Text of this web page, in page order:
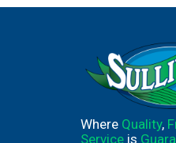
Where Quality,
Service is